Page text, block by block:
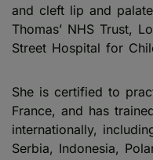
and cleft lip and
Thomas’ NHS Trust,
Street Hospital for
She is certified to
France, and has
internationally,
Serbia, Indonesia,